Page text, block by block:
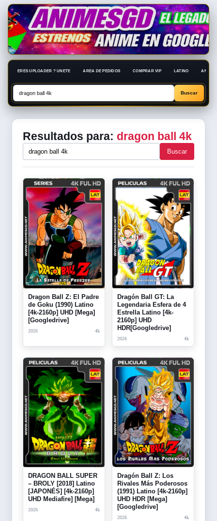
ERES UPLOADER ? UNETE AREA DE PEDIDOS COMPRAR VIP LATINO ANIME
Resultados para: dragon ball 4k
Dragon Ball Z: El Padre
de Goku (1990) Latino
[4k-2160p] UHD [Mega]
[Googledrive]
2026 4k
Dragón Ball GT: La
Legendaria Esfera de 4
Estrella Latino [4k-
2160p] UHD
HDR[Googledrive]
2026 4k
DRAGON BALL SUPER
– BROLY [2018] Latino
[JAPONÉS] [4k-2160p]
UHD Mediafire] [Mega]
2026 4k
Dragón Ball Z: Los
Rivales Más Poderosos
(1991) Latino [4k-2160p]
UHD HDR [Mega]
[Googledrive]
2026 4k